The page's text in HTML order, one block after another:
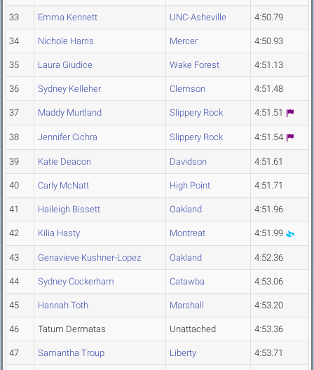
33 Emma Kennett UNC-Asheville 4:50.79
34 Nichole Harris Mercer 4:50.93
35 Laura Giudice Wake Forest 4:51.13
36 Sydney Kelleher Clemson 4:51.48
37 Maddy Murtland Slippery Rock 4:51.51
38 Jennifer Cichra Slippery Rock 4:51.54
39 Katie Deacon Davidson 4:51.61
40 Carly McNatt High Point 4:51.71
41 Haileigh Bissett Oakland 4:51.96
42 Kilia Hasty Montreat 4:51.99
43 Genavieve Kushner-Lopez Oakland 4:52.36
44 Sydney Cockerham Catawba 4:53.06
45 Hannah Toth Marshall 4:53.20
46 Tatum Dermatas Unattached 4:53.36
47 Samantha Troup Liberty 4:53.71